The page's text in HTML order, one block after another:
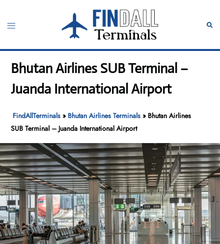
content
Toggle
Bhutan Airlines SUB Terminal –
Juanda International Airport
FindAllTerminals » Bhutan Airlines Terminals » Bhutan Airlines
SUB Terminal – Juanda International Airport